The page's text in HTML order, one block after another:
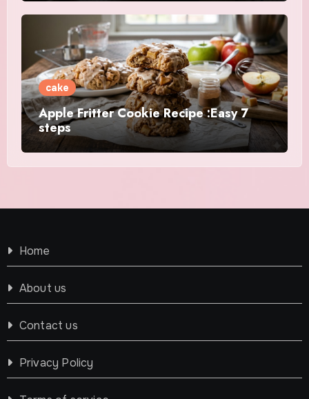
cake
Apple Fritter Cookie Recipe :Easy 7
steps
Home
About us
Contact us
Privacy Policy